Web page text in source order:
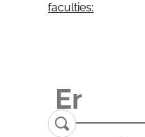
faculties: